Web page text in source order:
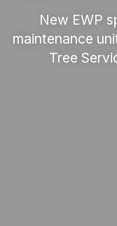
New EWP
maintenance
Tree